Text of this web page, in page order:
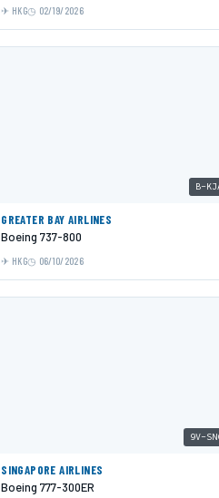
HKG 02/19/2026
B-
GREATER BAY AIRLINES
Boeing 737-800
HKG 06/10/2026
9V-
SINGAPORE AIRLINES
Boeing 777-300ER